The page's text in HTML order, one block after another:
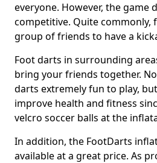
everyone. However, the game
competitive. Quite commonly,
group of friends to have a
Foot darts in surrounding
bring your friends together.
darts extremely fun to play,
improve health and fitness
velcro soccer balls at the
In addition, the FootDarts
available at a great price. As